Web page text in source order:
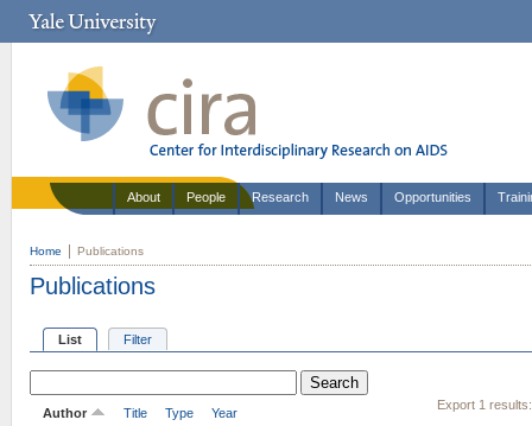
About People Research News Opportunities
Home Publications
Publications
List Filter
Export 1 results:
Author Title Type Year